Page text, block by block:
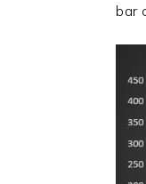
bar